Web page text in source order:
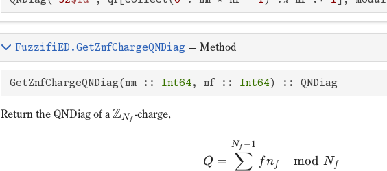
FuzzifiED.GetZnfChargeQNDiag — Method
GetZnfChargeQNDiag(nm :: Int64 , nf :: Int64) :: QNDiag
Return the QNDiag of a ZN f -charge,
Q = ∑
N f −1
fnf mod Nf